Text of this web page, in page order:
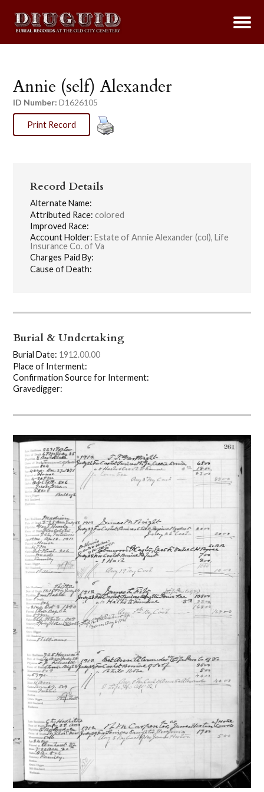
Annie (self) Alexander
ID Number: D1626105
Print Record
Record Details
Alternate Name:
Attributed Race: colored
Improved Race:
Account Holder: Estate of Annie Alexander (col), Life
Insurance Co. of Va
Charges Paid By:
Cause of Death:
Burial & Undertaking
Burial Date: 1912.00.00
Place of Interment:
Confirmation Source for Interment:
Gravedigger: